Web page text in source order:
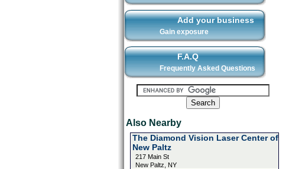
Add your business
Gain exposure
F.A.Q
Frequently Asked Questions
Also Nearby
The Diamond Vision Laser Center of
New Paltz
217 Main St
New Paltz, NY